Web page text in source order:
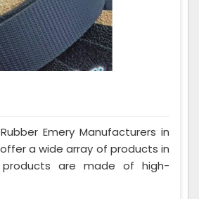
Emery Manufacturers in
a wide array of products in
are made of high-